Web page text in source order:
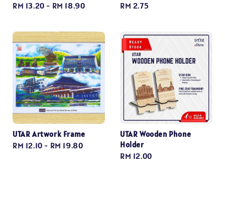
Regular
RM 13.20 - RM 18.90
Regular
RM 2.75
UTAR Artwork Frame
Regular
RM 12.10 - RM 19.80
UTAR Wooden Phone
Holder
Regular
RM 12.00